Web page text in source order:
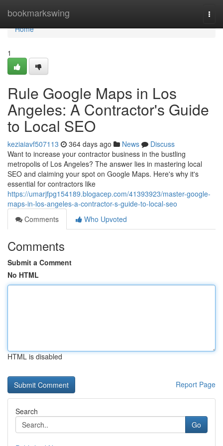
bookmarkswing
Home
Home
1
Rule Google Maps in Los
Angeles: A Contractor's Guide
to Local SEO
keziaiavf507113 364 days ago News
Discuss
Want to increase your contractor business in the bustling
metropolis of Los Angeles? The answer lies in mastering local
SEO and claiming your spot on Google Maps. Here's why it's
essential for contractors like
https://umarjfpg154189.blogacep.com/41393923/master-google-
maps-in-los-angeles-a-contractor-s-guide-to-local-seo
Comments
Who Upvoted
Comments
Submit a Comment
No HTML
HTML is disabled
Report Page
Search
Go